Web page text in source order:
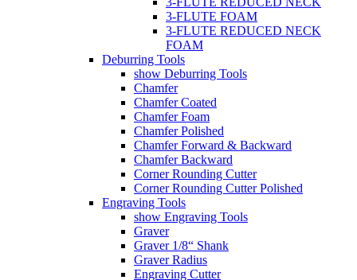
3-FLUTE FOAM
3-FLUTE REDUCED NECK
FOAM
Deburring Tools
show Deburring Tools
Chamfer
Chamfer Coated
Chamfer Foam
Chamfer Polished
Chamfer Forward & Backward
Chamfer Backward
Corner Rounding Cutter
Corner Rounding Cutter Polished
Engraving Tools
show Engraving Tools
Graver
Graver 1/8“ Shank
Graver Radius
Engraving Cutter